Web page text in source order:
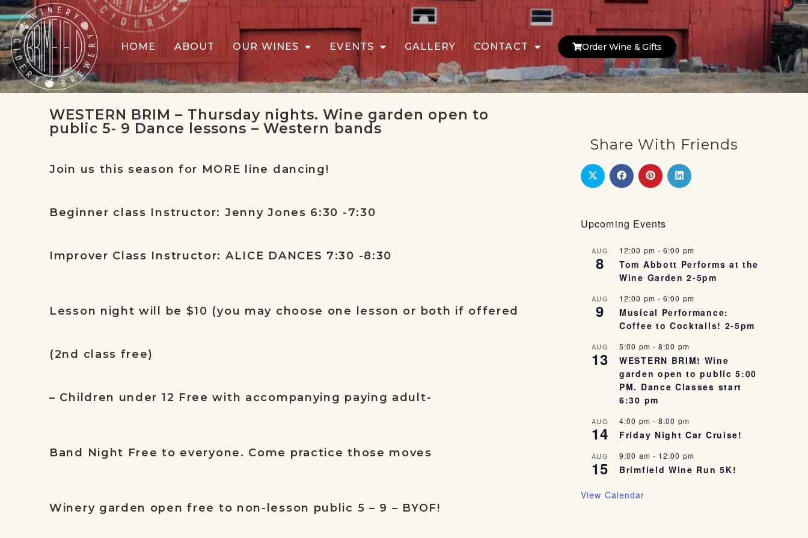
HOME ABOUT OUR WINES EVENTS GALLERY CONTACT Order Wine & Gifts
WESTERN BRIM – Thursday nights. Wine garden open to
public 5- 9 Dance lessons – Western bands
Join us this season for MORE line dancing!
Beginner class Instructor: Jenny Jones 6:30 -7:30
Improver Class Instructor: ALICE DANCES 7:30 -8:30
Lesson night will be $10 (you may choose one lesson or both if offered
(2nd class free)
– Children under 12 Free with accompanying paying adult-
Band Night Free to everyone. Come practice those moves
Winery garden open free to non-lesson public 5 – 9 – BYOF!
Share With Friends
Upcoming Events
AUG
8
12:00 pm -6:00 pm
Tom Abbott Performs at the
Wine Garden 2-5pm
AUG
9
12:00 pm -6:00 pm
Musical Performance:
Coffee to Cocktails! 2-5pm
AUG
13
5:00 pm -8:00 pm
WESTERN BRIM! Wine
garden open to public 5:00
PM. Dance Classes start
6:30 pm
AUG
14
4:00 pm -8:00 pm
Friday Night Car Cruise!
AUG
15
9:00 am - 12:00 pm
Brimfield Wine Run 5K!
View Calendar